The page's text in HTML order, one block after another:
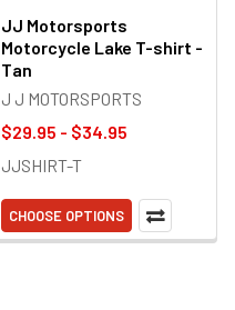
JJ Motorsports
Motorcycle Lake T-shirt -
Tan
J J MOTORSPORTS
$29.95 - $34.95
JJSHIRT-T
CHOOSE OPTIONS